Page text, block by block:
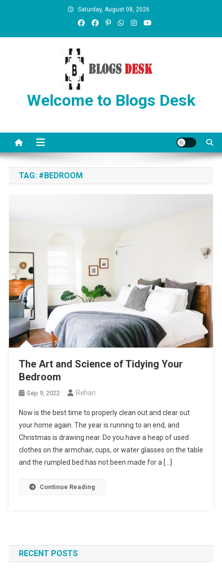
Saturday, August 08, 2026
Welcome to Blogs Desk
TAG: #BEDROOM
The Art and Science of Tidying Your
Bedroom
Sep 9, 2022 Rehan
Now is the best time to properly clean out and clear out
your home again. The year is running to an end, and
Christmas is drawing near. Do you have a heap of used
clothes on the armchair, cups, or water glasses on the table
and the rumpled bed has not been made for a […]
Continue Reading
RECENT POSTS